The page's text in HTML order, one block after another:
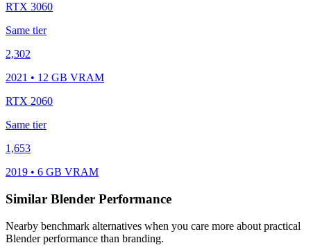
RTX 3060
Same tier
2,302
2021 • 12 GB VRAM
RTX 2060
Same tier
1,653
2019 • 6 GB VRAM
Similar Blender Performance
Nearby benchmark alternatives when you care more about practical
Blender performance than branding.